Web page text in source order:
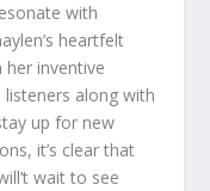
with
heartfelt
inventive
along with
up for new
it’s clear that
wait to see